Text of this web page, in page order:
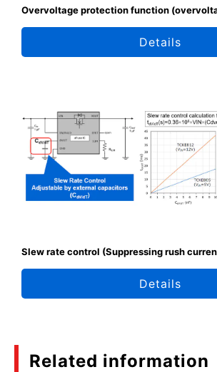
Overvoltage protection function
Details
Slew rate control (Suppressing rush
Details
Related information